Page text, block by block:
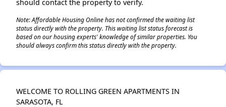
should contact the property to verify.
Note: Affordable Housing Online has not confirmed the waiting list
status directly with the property. This waiting list status forecast is
based on our housing experts' knowledge of similar properties. You
should always confirm this status directly with the property.
WELCOME TO ROLLING GREEN APARTMENTS IN
SARASOTA, FL